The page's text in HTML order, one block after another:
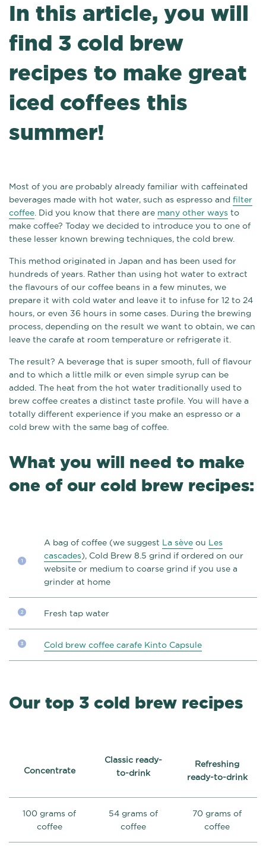
In this article, you will
find 3 cold brew
recipes to make great
iced coffees this
summer!
Most of you are probably already familiar with caffeinated
beverages made with hot water, such as espresso and filter
coffee . Did you know that there are many other ways to
make coffee? Today we decided to introduce you to one of
these lesser known brewing techniques, the cold brew.
This method originated in Japan and has been used for
hundreds of years. Rather than using hot water to extract
the flavours of our coffee beans in a few minutes, we
prepare it with cold water and leave it to infuse for 12 to 24
hours, or even 36 hours in some cases. During the brewing
process, depending on the result we want to obtain, we can
leave the carafe at room temperature or refrigerate it.
The result? A beverage that is super smooth, full of flavour
and to which a little milk or even simple syrup can be
added. The heat from the hot water traditionally used to
brew coffee creates a distinct taste profile. You will have a
totally different experience if you make an espresso or a
cold brew with the same bag of coffee.
What you will need to make
one of our cold brew recipes:
A bag of coffee (we suggest La sève ou Les
cascades), Cold Brew 8.5 grind if ordered on our
website or medium to coarse grind if you use a
grinder at home
Fresh tap water
Cold brew coffee carafe Kinto Capsule
Our top 3 cold brew recipes
Concentrate
Classic ready-
to-drink
Refreshing
ready-to-drink
100 grams of
coffee
54 grams of
coffee
70 grams of
coffee